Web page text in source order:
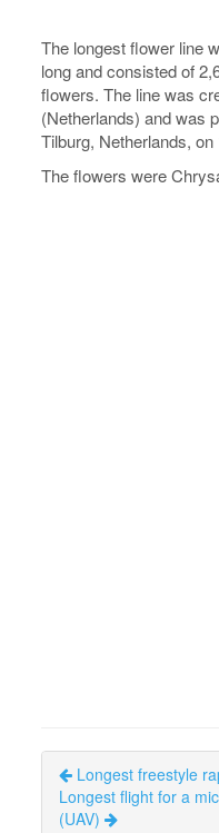
The longest flower line
long and consisted of
flowers. The line was
(Netherlands) and was
Tilburg, Netherlands,
The flowers were
Longest freestyle
Longest flight for a
(UAV)